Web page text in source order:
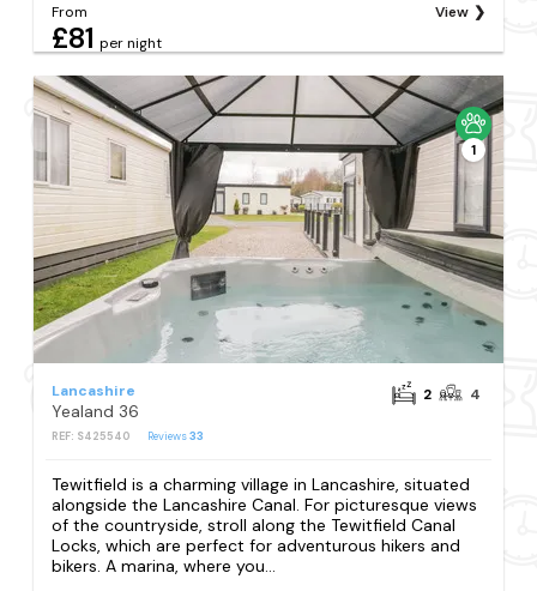
From
£81 per night
View
1
Lancashire
Yealand 36
REF: S425540 Reviews33
2 4
Tewitfield is a charming village in Lancashire, situated
alongside the Lancashire Canal. For picturesque views
of the countryside, stroll along the Tewitfield Canal
Locks, which are perfect for adventurous hikers and
bikers. A marina, where you...